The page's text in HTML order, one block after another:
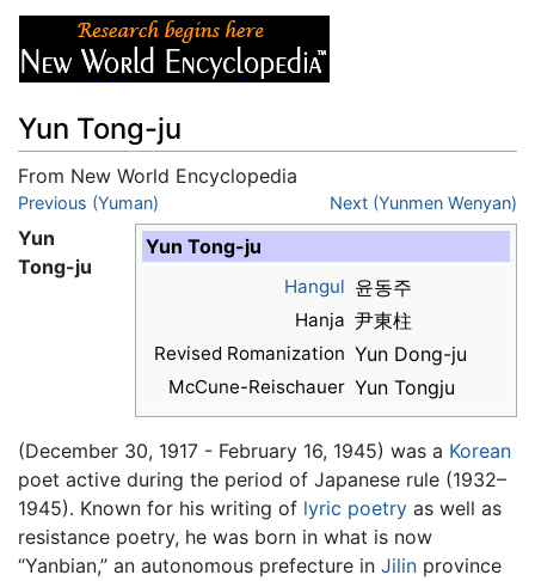
Yun Tong-ju
From New World Encyclopedia
Jump to:navigation
Previous (Yuman) Next (Yunmen Wenyan)
Yun Tong-ju
Hangul 윤동주
Hanja 尹東柱
Revised Romanization Yun Dong-ju
McCune-Reischauer Yun Tongju
Yun
Tong-ju
(December 30, 1917 - February 16, 1945) was a Korean
poet active during the period of Japanese rule (1932–
1945). Known for his writing of lyric poetry as well as
resistance poetry, he was born in what is now
“Yanbian,” an autonomous prefecture in Jilin province